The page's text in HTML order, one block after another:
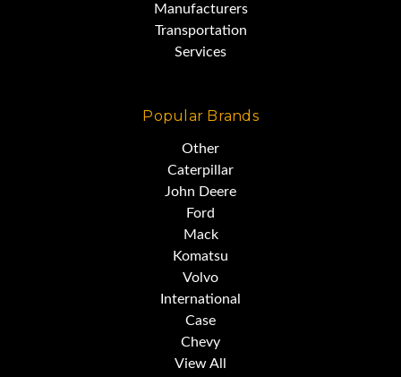
Manufacturers
Transportation
Services
Popular Brands
Other
Caterpillar
John Deere
Ford
Mack
Komatsu
Volvo
International
Case
Chevy
View All